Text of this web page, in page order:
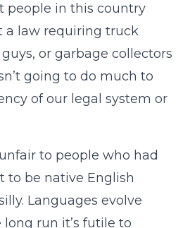
people in this country
a law requiring truck
or garbage collectors
going to do much to
of our legal system or
to people who had
to be native English
Languages evolve
run it’s futile to